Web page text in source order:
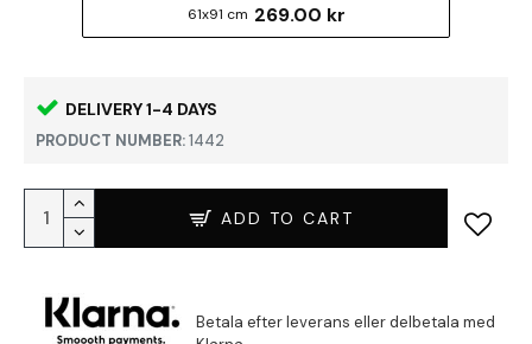
DELIVERY 1-4 DAYS
PRODUCT NUMBER:1442
61x91 cm 269.00 kr
ADD TO CART